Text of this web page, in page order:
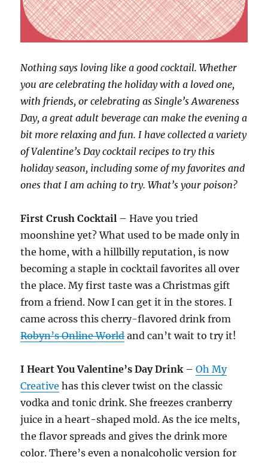
Nothing says loving like a good cocktail. Whether
you are celebrating the holiday with a loved one,
with friends, or celebrating as Single’s Awareness
Day, a great adult beverage can make the evening a
bit more relaxing and fun. I have collected a variety
of Valentine’s Day cocktail recipes to try this
holiday season, including some of my favorites and
ones that I am aching to try. What’s your poison?
First Crush Cocktail – Have you tried
moonshine yet? What used to be made only in
the home, with a hillbilly reputation, is now
becoming a staple in cocktail favorites all over
the place. My first taste was a Christmas gift
from a friend. Now I can get it in the stores. I
came across this cherry-flavored drink from
Robyn’s Online Worldand can’t wait to try it!
I Heart You Valentine’s Day Drink–Oh My
Creative has this clever twist on the classic
vodka and tonic drink. She freezes cranberry
juice in a heart-shaped mold. As the ice melts,
the flavor spreads and gives the drink more
color. There’s even a nonalcoholic version for